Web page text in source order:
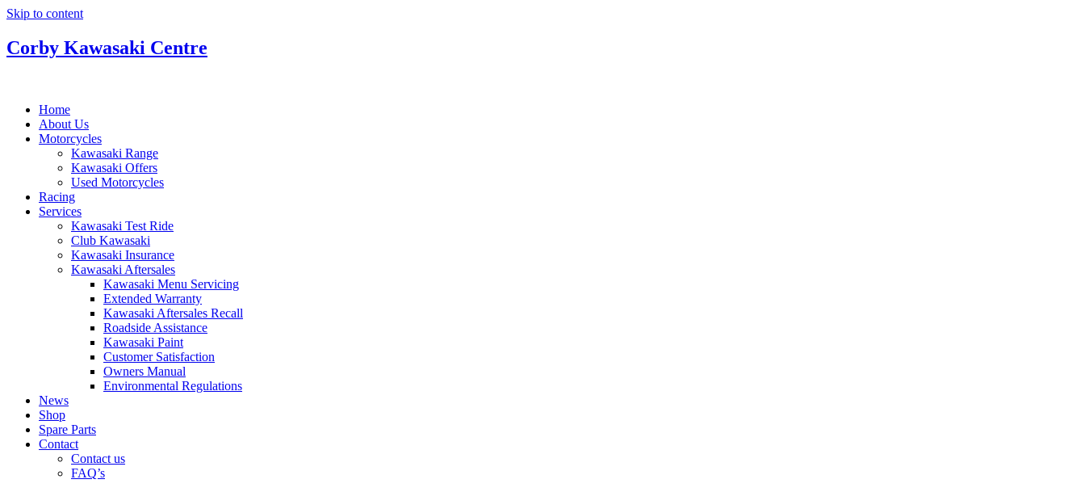
Skip to content
Corby Kawasaki Centre
Home
About Us
Motorcycles
Kawasaki Range
Kawasaki Offers
Used Motorcycles
Racing
Services
Kawasaki Test Ride
Club Kawasaki
Kawasaki Insurance
Kawasaki Aftersales
Kawasaki Menu Servicing
Extended Warranty
Kawasaki Aftersales Recall
Roadside Assistance
Kawasaki Paint
Customer Satisfaction
Owners Manual
Environmental Regulations
News
Shop
Spare Parts
Contact
Contact us
FAQ’s